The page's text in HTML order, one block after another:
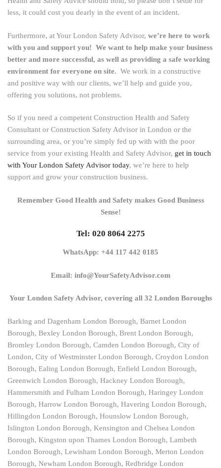
less, it could cost you dearly in the event of an incident.
Furthermore, at Your London Safety Advisor, we’re here to work
with you and support you! We want to help make your business
better and more successful, as well as providing a safe working
environment for everyone on site. We work in a constructive
and positive way with our clients, we’ll help and guide you,
offering you solutions, not problems.
So if you need a competent Construction Health and Safety
Consultant or Construction Safety Advisor in London or the
surrounding area, or you’re simply fed up with with the poor
service from your existing Health and Safety Advisor, get in touch
with Your London Safety Advisor today, we’re here to help
support and grow your construction business.
Remember Good Health and Safety makes Good Business
Sense!
Tel: 020 8064 2275
WhatsApp: +44 117 442 0185
Email: info@YourSafetyAdvisor.com
Your London Safety Advisor, covering all 32 London Boroughs
Barking and Dagenham London Borough, Barnet London
Borough, Bexley London Borough, Brent London Borough,
Bromley London Borough, Camden London Borough, City of
London, City of Westminster London Borough, Croydon London
Borough, Ealing London Borough, Enfield London Borough,
Greenwich London Borough, Hackney London Borough,
Hammersmith and Fulham London Borough, Haringey London
Borough, Harrow London Borough, Havering London Borough,
Hillingdon London Borough, Hounslow London Borough,
Islington London Borough, Kensington and Chelsea London
Borough, Kingston upon Thames London Borough, Lambeth
London Borough, Lewisham London Borough, Merton London
Borough, Newham London Borough, Redbridge London